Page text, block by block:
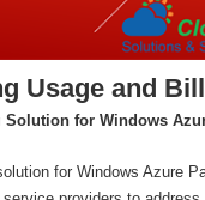
Usage and
Solution for Windows
for Windows Azure